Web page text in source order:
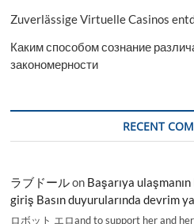
Zuverlässige Virtuelle Casinos
Каким способом сознание
закономерности
RECENT
ラブドールon Başarıya
giriş Basın duyurularında devrim
ロボット エロand to support her and